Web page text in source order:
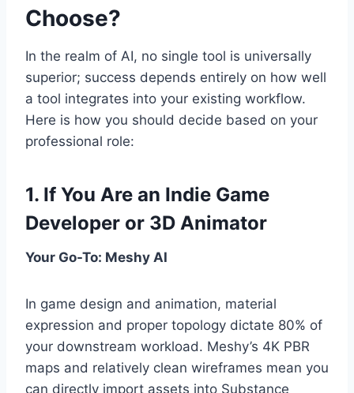
Choose?
In the realm of AI, no single tool is universally
superior; success depends entirely on how well
a tool integrates into your existing workflow.
Here is how you should decide based on your
professional role:
1. If You Are an Indie Game
Developer or 3D Animator
Your Go-To: Meshy AI
In game design and animation, material
expression and proper topology dictate 80% of
your downstream workload. Meshy’s 4K PBR
maps and relatively clean wireframes mean you
can directly import assets into Substance